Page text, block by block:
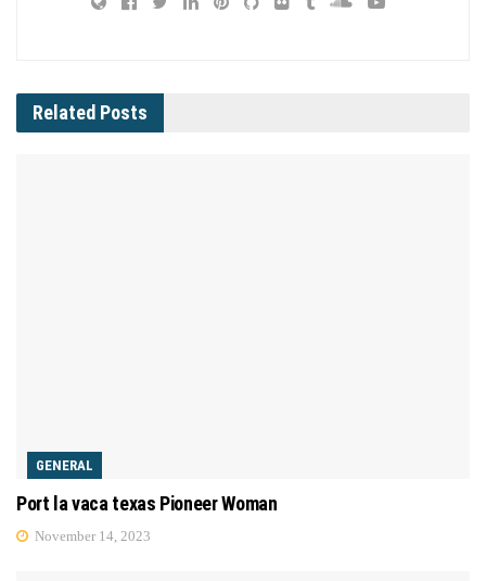
Related Posts
GENERAL
Port la vaca texas Pioneer Woman
November 14, 2023